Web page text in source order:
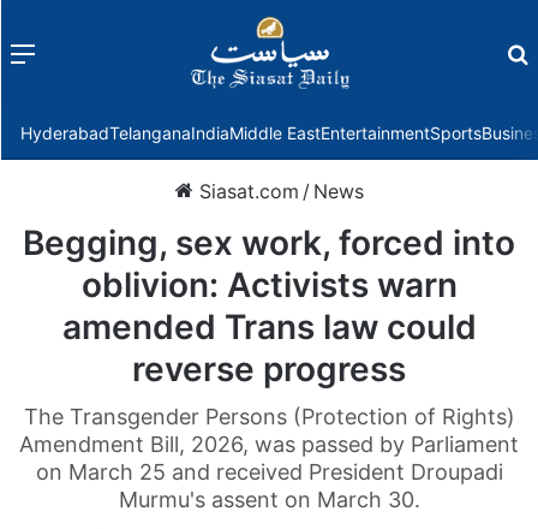
Menu
HyderabadTelanganaIndiaMiddle EastEntertainmentSports
Siasat.com / News
Begging, sex work, forced into
oblivion: Activists warn
amended Trans law could
reverse progress
The Transgender Persons (Protection of Rights)
Amendment Bill, 2026, was passed by Parliament
on March 25 and received President Droupadi
Murmu's assent on March 30.